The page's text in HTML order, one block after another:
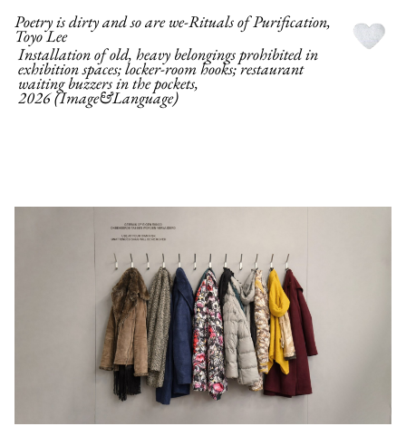
Poetry is dirty and so are we-Rituals of Purification,
Toyo Lee
Installation of old, heavy belongings prohibited in
exhibition spaces; locker-room hooks; restaurant
waiting buzzers in the pockets,
2026 (Image&Language)